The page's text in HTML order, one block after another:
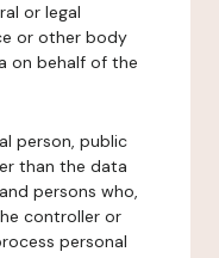
or legal
or other body
on behalf of the
person, public
than the data
persons who,
controller or
personal